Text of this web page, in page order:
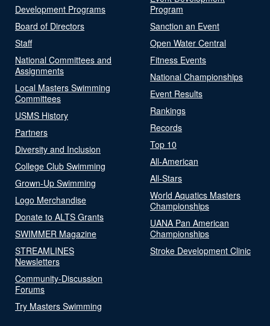
Development Programs
Board of Directors
Staff
National Committees and
Assignments
Local Masters Swimming
Committees
USMS History
Partners
Diversity and Inclusion
College Club Swimming
Grown-Up Swimming
Logo Merchandise
Donate to ALTS Grants
SWIMMER Magazine
STREAMLINES
Newsletters
Community-Discussion
Forums
Try Masters Swimming
Program
Sanction an Event
Open Water Central
Fitness Events
National Championships
Event Results
Rankings
Records
Top 10
All-American
All-Stars
World Aquatics Masters
Championships
UANA Pan American
Championships
Stroke Development Clinic